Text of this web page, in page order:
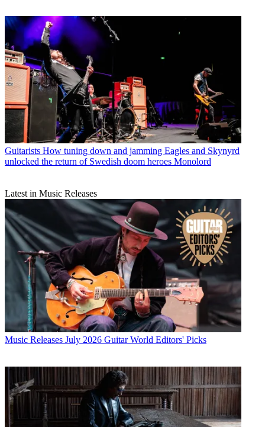
Guitarists How tuning down and jamming Eagles and Skynyrd
unlocked the return of Swedish doom heroes Monolord
Latest in Music Releases
Music Releases July 2026 Guitar World Editors' Picks